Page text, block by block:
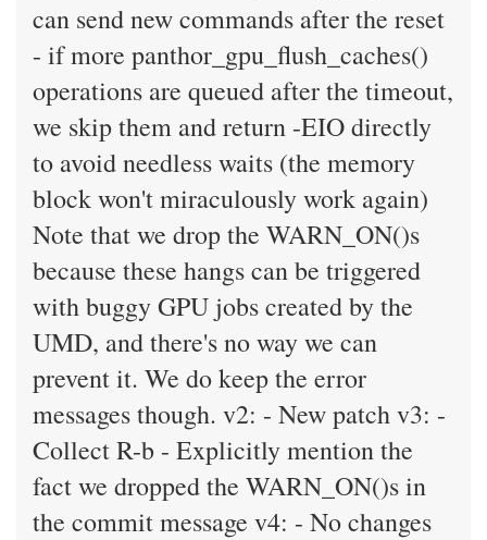
can send new commands after the reset
- if more panthor_gpu_flush_caches()
operations are queued after the timeout,
we skip them and return -EIO directly
to avoid needless waits (the memory
block won't miraculously work again)
Note that we drop the WARN_ON()s
because these hangs can be triggered
with buggy GPU jobs created by the
UMD, and there's no way we can
prevent it. We do keep the error
messages though. v2: - New patch v3: -
Collect R-b - Explicitly mention the
fact we dropped the WARN_ON()s in
the commit message v4: - No changes